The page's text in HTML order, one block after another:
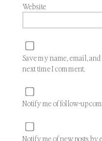
Website
Save my name, email,
next time I comment.
Notify me of follow-up
Notify me of new posts by